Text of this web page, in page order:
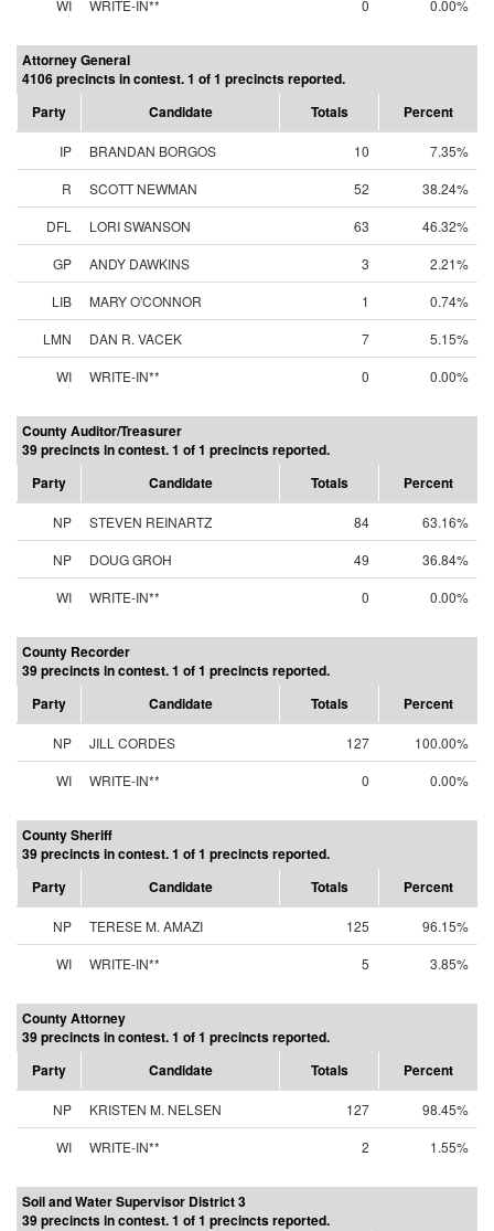
WI WRITE-IN** 0 0.00%
Attorney General
4106 precincts in contest. 1 of 1 precincts reported.
Party
Candidate Totals Percent
IP BRANDAN BORGOS 10
7.35%
R
SCOTT NEWMAN 52
38.24%
DFL
LORI SWANSON 63
46.32%
GP
ANDY DAWKINS 3
2.21%
LIB
MARY O'CONNOR 1
0.74%
LMN
DAN R. VACEK 7
5.15%
WI
WRITE-IN** 0 0.00%
County Auditor/Treasurer
39 precincts in contest. 1 of 1 precincts reported.
Party
Candidate Totals Percent
NP STEVEN REINARTZ 84
63.16%
NP
DOUG GROH 49
36.84%
WI
WRITE-IN** 0 0.00%
County Recorder
39 precincts in contest. 1 of 1 precincts reported.
Party
Candidate Totals Percent
NP JILL CORDES 127
100.00%
WI
WRITE-IN** 0 0.00%
County Sheriff
39 precincts in contest. 1 of 1 precincts reported.
Party
Candidate Totals Percent
NP TERESE M. AMAZI 125
96.15%
WI
WRITE-IN** 5 3.85%
County Attorney
39 precincts in contest. 1 of 1 precincts reported.
Party
Candidate Totals Percent
NP KRISTEN M. NELSEN 127
98.45%
WI
WRITE-IN** 2 1.55%
Soil and Water Supervisor District 3
39 precincts in contest. 1 of 1 precincts reported.